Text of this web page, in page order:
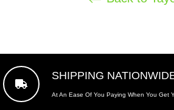
SHIPPING
At An Ease Of You Paying When You Get